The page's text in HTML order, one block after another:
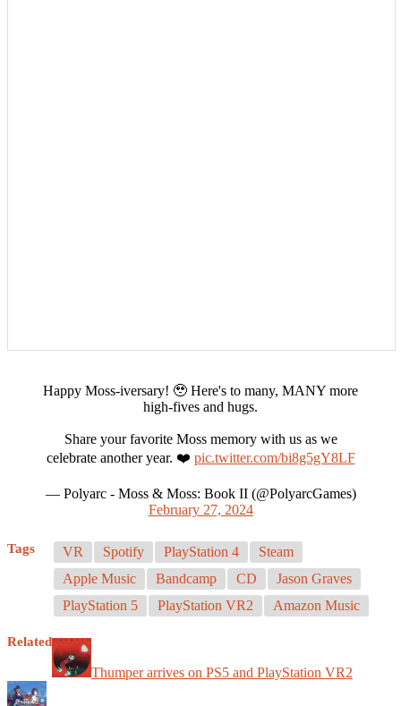
Happy Moss-iversary! 🥹 Here's to many, MANY more
high-fives and hugs.
Share your favorite Moss memory with us as we
celebrate another year. ❤️ pic.twitter.com/bi8g5gY8LF
— Polyarc - Moss & Moss: Book II (@PolyarcGames)
February 27, 2024
Tags VR Spotify PlayStation 4
Steam
Apple Music
Bandcamp CD
Jason Graves
PlayStation 5
PlayStation VR2 Amazon Music
Related
Thumper arrives on PS5 and PlayStation VR2